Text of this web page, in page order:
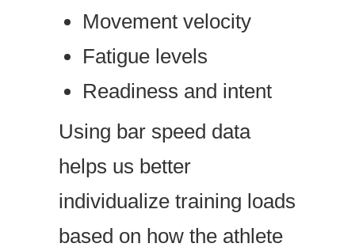
Movement velocity
Fatigue levels
Readiness and intent
Using bar speed data
helps us better
individualize training loads
based on how the athlete